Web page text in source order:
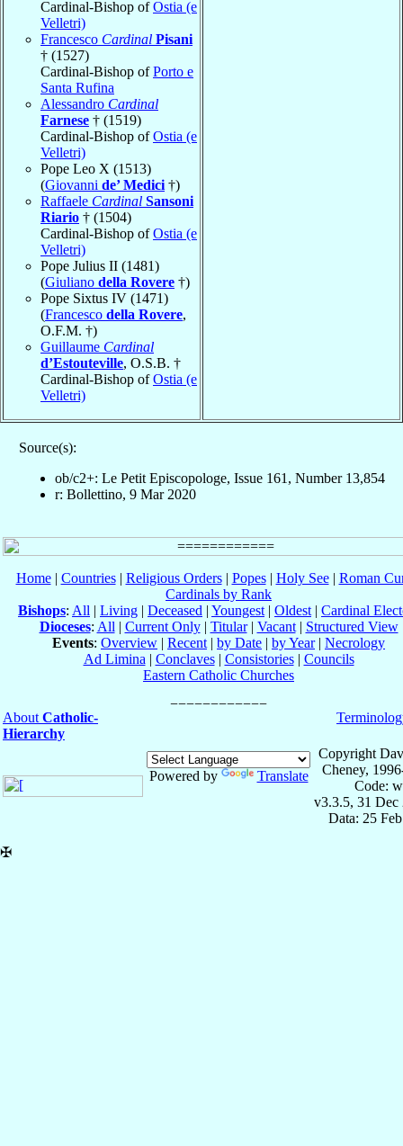
Cardinal-Bishop ofOstia (e
Velletri)
Francesco Cardinal Pisani
† (1527)
Cardinal-Bishop ofPorto e
Santa Rufina
Alessandro Cardinal
Farnese † (1519)
Cardinal-Bishop ofOstia (e
Velletri)
Pope Leo X (1513)
(Giovanni de’ Medici †)
Raffaele Cardinal Sansoni
Riario † (1504)
Cardinal-Bishop ofOstia (e
Velletri)
Pope Julius II (1481)
(Giuliano della Rovere †)
Pope Sixtus IV (1471)
(Francesco della Rovere,
O.F.M. †)
Guillaume Cardinal
d’Estouteville, O.S.B. †
Cardinal-Bishop ofOstia (e
Velletri)
Source(s):
ob/c2+: Le Petit Episcopologe, Issue 161, Number 13,854
r: Bollettino, 9 Mar 2020
Home| Countries| Religious Orders| Popes| Holy See| Roman
Cardinals by Rank
Bishops: All | Living | Deceased | Youngest | Oldest | Cardinal
Dioceses: All | Current Only| Titular| Vacant| Structured View
Events: Overview | Recent | by Date | by Year| Necrology
Ad Limina | Conclaves| Consistories| Councils
Eastern Catholic Churches
About Catholic-
Hierarchy
Powered by Translate
Copyright
Cheney,
Code:
v3.3.5, 31 Dec
Data: 25
✠